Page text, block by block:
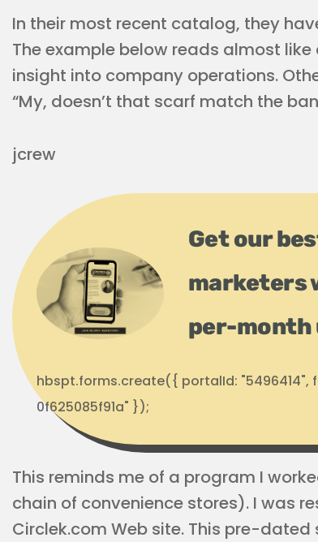
In their most recent catalog, they
The example below reads almost
insight into company operations.
“My, doesn’t that scarf match the
Get our
marketers
per-month
hbspt.forms.create({ portalId:
0f625085f91a" });
This reminds me of a program I
chain of convenience stores). I was
Circlek.com Web site. This pre-